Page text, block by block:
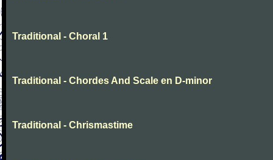
Traditional - Choral 1
Traditional - Chordes And Scale en D-minor
Traditional - Chrismastime